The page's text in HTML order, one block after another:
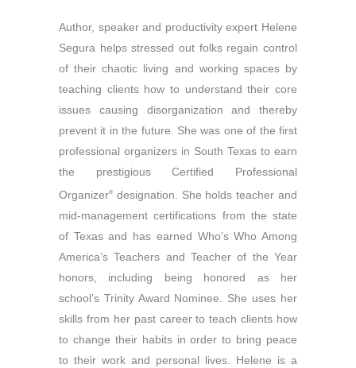
Author, speaker and productivity expert Helene
Segura helps stressed out folks regain control
of their chaotic living and working spaces by
teaching clients how to understand their core
issues causing disorganization and thereby
prevent it in the future. She was one of the first
professional organizers in South Texas to earn
the prestigious Certified Professional
Organizer®
designation. She holds teacher and
mid-management certifications from the state
of Texas and has earned Who’s Who Among
America’s Teachers and Teacher of the Year
honors, including being honored as her
school’s Trinity Award Nominee. She uses her
skills from her past career to teach clients how
to change their habits in order to bring peace
to their work and personal lives. Helene is a